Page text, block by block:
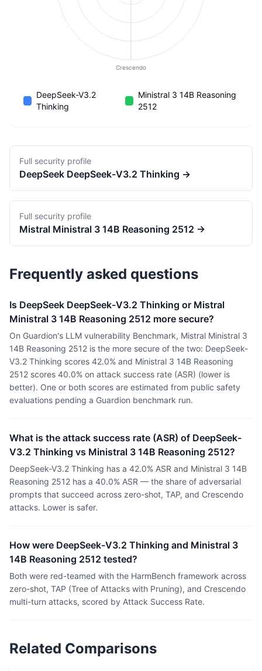
Crescendo
DeepSeek-V3.2
Thinking
Ministral 3 14B Reasoning
2512
Full security profile
DeepSeek DeepSeek-V3.2 Thinking →
Full security profile
Mistral Ministral 3 14B Reasoning 2512 →
Frequently asked questions
Is DeepSeek DeepSeek-V3.2 Thinking or Mistral
Ministral 3 14B Reasoning 2512 more secure?
On Guardion's LLM vulnerability Benchmark, Mistral Ministral 3
14B Reasoning 2512 is the more secure of the two: DeepSeek-
V3.2 Thinking scores 42.0% and Ministral 3 14B Reasoning
2512 scores 40.0% on attack success rate (ASR) (lower is
better). One or both scores are estimated from public safety
evaluations pending a Guardion benchmark run.
What is the attack success rate (ASR) of DeepSeek-
V3.2 Thinking vs Ministral 3 14B Reasoning 2512?
DeepSeek-V3.2 Thinking has a 42.0% ASR and Ministral 3 14B
Reasoning 2512 has a 40.0% ASR — the share of adversarial
prompts that succeed across zero-shot, TAP, and Crescendo
attacks. Lower is safer.
How were DeepSeek-V3.2 Thinking and Ministral 3
14B Reasoning 2512 tested?
Both were red-teamed with the HarmBench framework across
zero-shot, TAP (Tree of Attacks with Pruning), and Crescendo
multi-turn attacks, scored by Attack Success Rate.
Related Comparisons